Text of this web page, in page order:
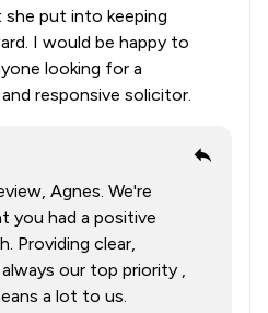
put into keeping
I would be happy to
looking for a
responsive solicitor.
Agnes. We're
you had a positive
Providing clear,
our top priority ,
a lot to us.